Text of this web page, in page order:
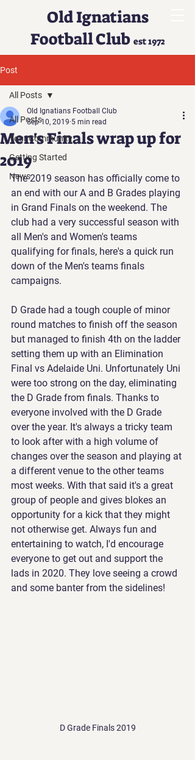
Old Ignatians
Football Club est 1972
Post
All Posts
Your Community
Getting Started
News
All Posts
Men's Finals wrap up for
2019
Old Ignatians Football Club
Sep 10, 2019 5 min read
The 2019 season has officially come to
an end with our A and B Grades playing
in Grand Finals on the weekend. The
club had a very successful season with
all Men's and Women's teams
qualifying for finals, here's a quick run
down of the Men's teams finals
campaigns.
D Grade had a tough couple of minor
round matches to finish off the season
but managed to finish 4th on the ladder
setting them up with an Elimination
Final vs Adelaide Uni. Unfortunately Uni
were too strong on the day, eliminating
the D Grade from finals. Thanks to
everyone involved with the D Grade
over the year. It's always a tricky team
to look after with a high volume of
changes over the season and playing at
a different venue to the other teams
most weeks. With that said it's a great
group of people and gives blokes an
opportunity for a kick that they might
not otherwise get. Always fun and
entertaining to watch, I'd encourage
everyone to get out and support the
lads in 2020. They love seeing a crowd
and some banter from the sidelines!
D Grade Finals 2019